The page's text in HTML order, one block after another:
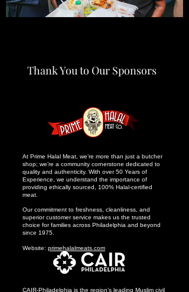
At Prime Halal Meat, we’re more than just a butcher
shop; we’re a community cornerstone dedicated to
quality and authenticity. With over 50 Years of
Experience, we understand the importance of
providing ethically sourced, 100% Halal-certified
meat.
Our commitment to freshness, cleanliness, and
superior customer service makes us the trusted
choice for families across Philadelphia and beyond
since 1975.
Website: primehalalmeats.com
CAIR-Philadelphia is the region’s leading Muslim civil
Thank You to Our Sponsors